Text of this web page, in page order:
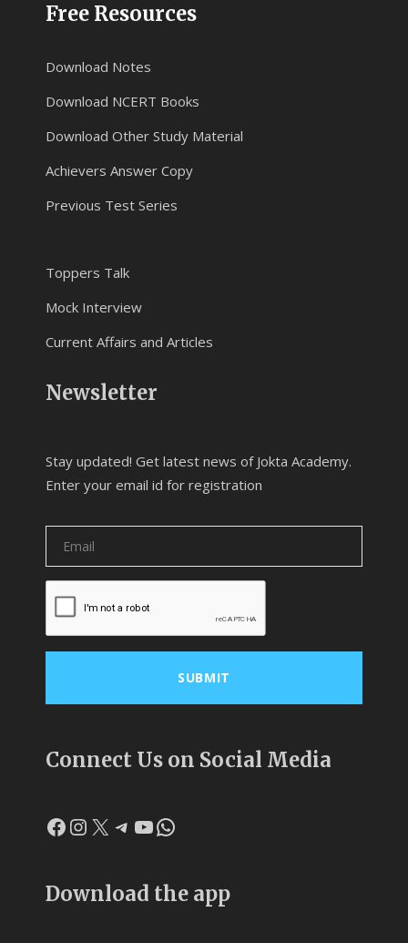
Free Resources
Download Notes
Download NCERT Books
Download Other Study Material
Achievers Answer Copy
Previous Test Series
Toppers Talk
Mock Interview
Current Affairs and Articles
Newsletter
Stay updated! Get latest news of Jokta Academy.
Enter your email id for registration
Connect Us on Social Media
Facebook
Instagram
X Telegram
YouTube
WhatsApp
Download the app